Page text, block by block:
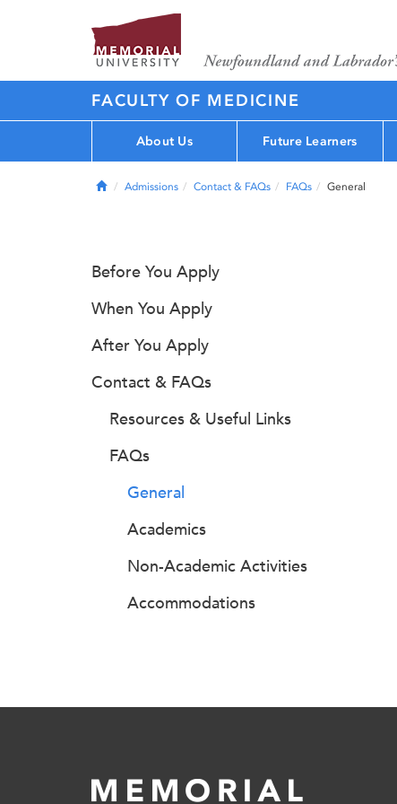
FACULTY OF MEDICINE
About Us Future Learners
HomeAdmissions Contact & FAQs FAQs General
Before You Apply
When You Apply
After You Apply
Contact & FAQs
Resources & Useful Links
FAQs
General
Academics
Non-Academic Activities
Accommodations